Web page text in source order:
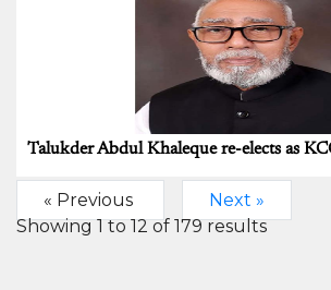
Talukder Abdul Khaleque re-elects as
« Previous
Next »
Showing1to12of 179results